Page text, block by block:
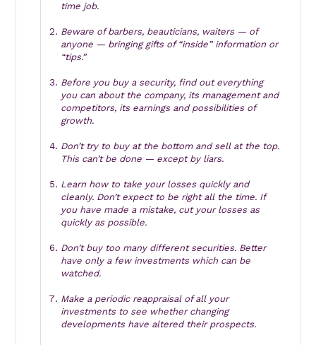
time job.
Beware of barbers, beauticians, waiters — of
anyone — bringing gifts of “inside” information or
“tips.”
Before you buy a security, find out everything
you can about the company, its management and
competitors, its earnings and possibilities of
growth.
Don’t try to buy at the bottom and sell at the top.
This can’t be done — except by liars.
Learn how to take your losses quickly and
cleanly. Don’t expect to be right all the time. If
you have made a mistake, cut your losses as
quickly as possible.
Don’t buy too many different securities. Better
have only a few investments which can be
watched.
Make a periodic reappraisal of all your
investments to see whether changing
developments have altered their prospects.